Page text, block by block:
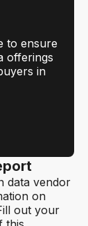
to ensure
offerings
in
data vendor
on
out your